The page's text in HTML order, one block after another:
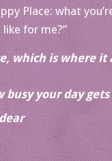
Place: what
for me?”
which is where it
your day gets